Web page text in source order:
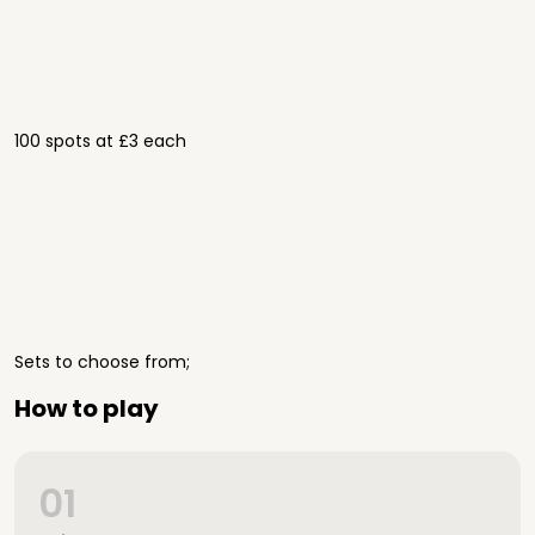
100 spots at £3 each
Sets to choose from;
How to play
01